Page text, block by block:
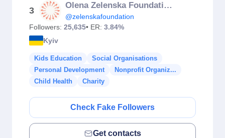
3
Olena Zelenska Foundation | Фундація Олени Зеленської
@zelenskafoundation
Followers: 25,635• ER: 3.84%
Kyiv
Kids Education
Social Organisations
Personal Development
Nonprofit Organiz...
Child Health
Charity
Check Fake Followers
Get contacts